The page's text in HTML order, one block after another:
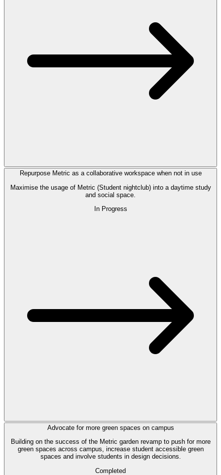
Repurpose Metric as a collaborative workspace when not in use
Maximise the usage of Metric (Student nightclub) into a daytime study
and social space.
In Progress
Advocate for more green spaces on campus
Building on the success of the Metric garden revamp to push for more
green spaces across campus, increase student accessible green
spaces and involve students in design decisions.
Completed